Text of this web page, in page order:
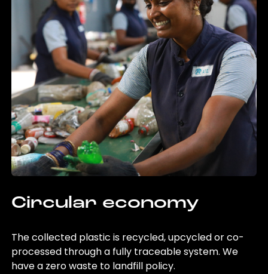
Circular economy
The collected plastic is recycled, upcycled or co-
processed through a fully traceable system. We
have a zero waste to landfill policy.